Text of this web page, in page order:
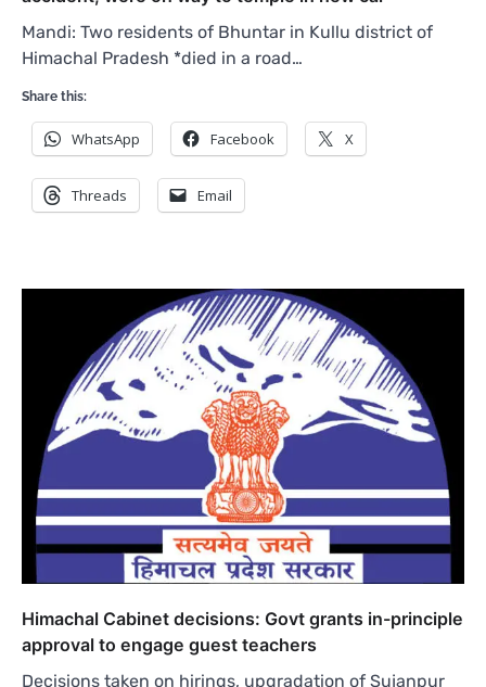
Mandi: Two residents of Bhuntar in Kullu district of
Himachal Pradesh *died in a road…
Share this:
WhatsApp Facebook X
Threads Email
Himachal Cabinet decisions: Govt grants in-principle
approval to engage guest teachers
Decisions taken on hirings, upgradation of Sujanpur